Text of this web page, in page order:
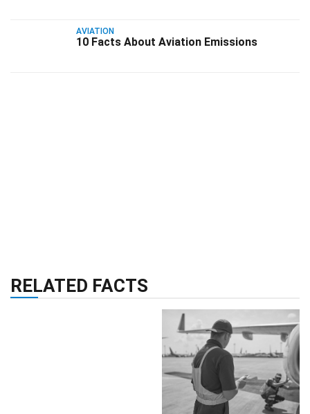
AVIATION
10 Facts About Aviation Emissions
RELATED FACTS